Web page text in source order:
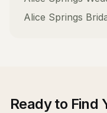
Alice Springs
Ready to Find